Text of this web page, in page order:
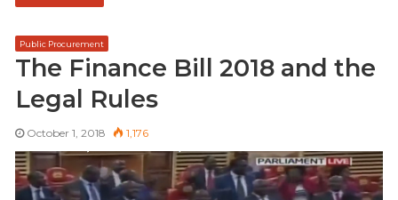
Public Procurement
The Finance Bill 2018 and the
Legal Rules
October 1, 2018 1,176